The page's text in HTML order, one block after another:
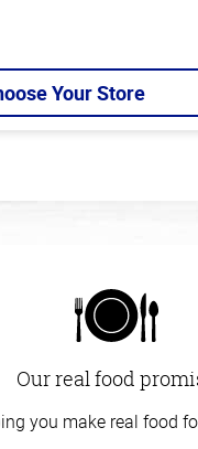
Your Store
Our real food
you make real food